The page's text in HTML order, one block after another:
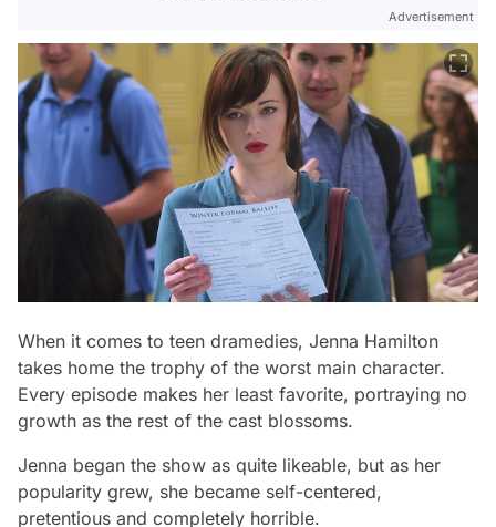
Advertisement
When it comes to teen dramedies, Jenna Hamilton
takes home the trophy of the worst main character.
Every episode makes her least favorite, portraying no
growth as the rest of the cast blossoms.
Jenna began the show as quite likeable, but as her
popularity grew, she became self-centered,
pretentious and completely horrible.